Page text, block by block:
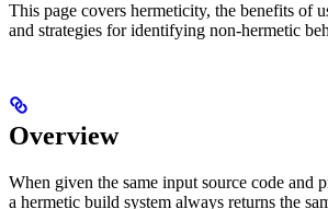
This page covers hermeticity, the benefits of
and strategies for identifying non-hermetic
Overview
When given the same input source code and
a hermetic build system always returns the